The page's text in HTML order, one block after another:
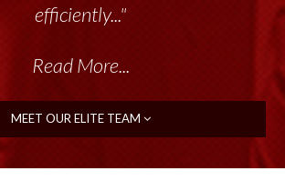
efficiently..."
Read More...
MEET OUR ELITE TEAM